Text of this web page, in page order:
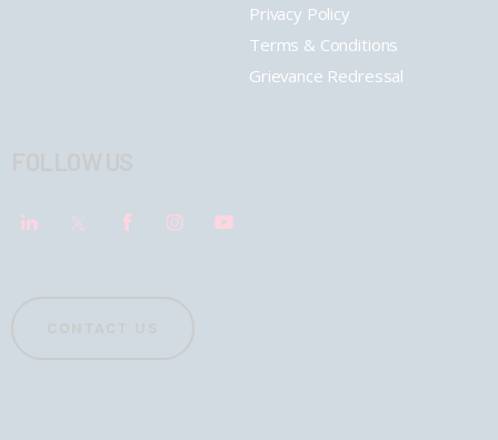
Privacy Policy
Terms & Conditions
Grievance Redressal